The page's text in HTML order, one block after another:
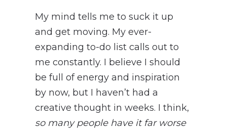
My mind tells me to suck it up
and get moving. My ever-
expanding to-do list calls out to
me constantly. I believe I should
be full of energy and inspiration
by now, but I haven’t had a
creative thought in weeks. I think,
so many people have it far worse